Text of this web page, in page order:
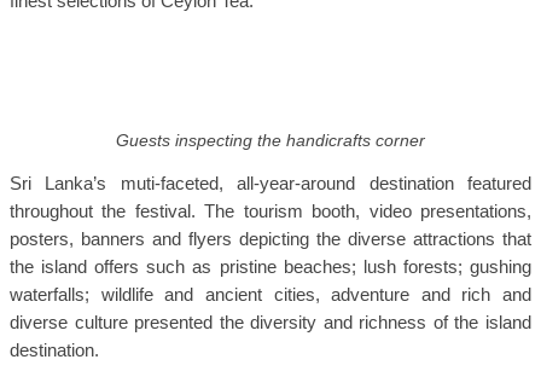
Guests inspecting the handicrafts corner
Sri Lanka’s muti-faceted, all-year-around destination featured
throughout the festival. The tourism booth, video presentations,
posters, banners and flyers depicting the diverse attractions that
the island offers such as pristine beaches; lush forests; gushing
waterfalls; wildlife and ancient cities, adventure and rich and
diverse culture presented the diversity and richness of the island
destination.